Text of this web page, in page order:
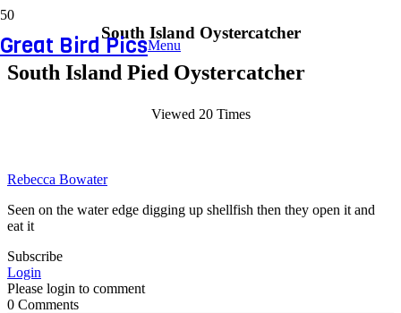
Great Bird PicsMenu
South Island Oystercatcher
South Island Pied Oystercatcher
Viewed 20 Times
Rebecca Bowater
Seen on the water edge digging up shellfish then they open it and
eat it
Subscribe
Login
Please login to comment
0 Comments